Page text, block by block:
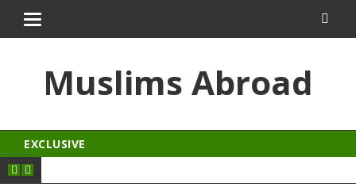
jojobet
Muslims Abroad
EXCLUSIVE